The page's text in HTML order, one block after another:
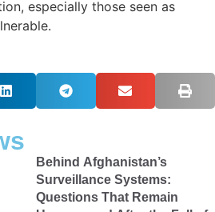
especially those seen as
Behind Afghanistan’s
Surveillance Systems:
Questions That Remain